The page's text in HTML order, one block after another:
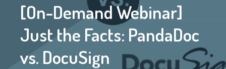
[On-Demand Webinar]
Just the Facts: PandaDoc
vs. DocuSign